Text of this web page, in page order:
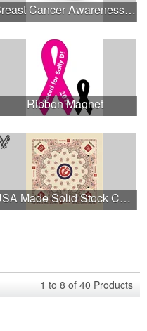
Breast Cancer Awareness Aviator Sunglasses w/1-color imprint
Ribbon Magnet
USA Made Solid Stock Colors Bandanna
1 to 8 of 40 Products